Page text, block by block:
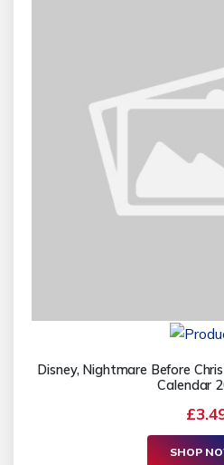
Disney, Nightmare Before
Calendar
SHOP